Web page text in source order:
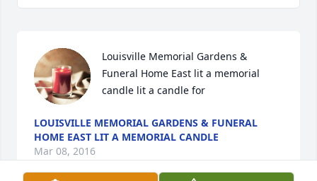
Louisville Memorial Gardens &
Funeral Home East lit a memorial
candle lit a candle for
LOUISVILLE MEMORIAL GARDENS & FUNERAL
HOME EAST LIT A MEMORIAL CANDLE
Mar 08, 2016